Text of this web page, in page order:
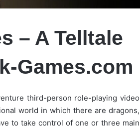
– A Telltale
Games.com
third-person role-playing video
world in which there are dragons,
to take control of one or three main